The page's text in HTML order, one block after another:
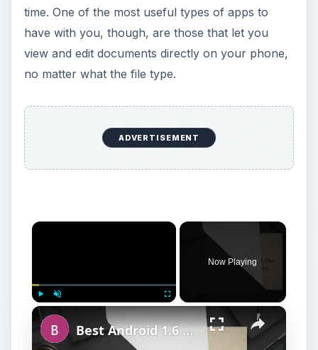
time. One of the most useful types of apps to
have with you, though, are those that let you
view and edit documents directly on your phone,
no matter what the file type.
ADVERTISEMENT
Now Playing
Best Android 1.6 Apps: Check Out Our Top 12 Android 1.6 Apps